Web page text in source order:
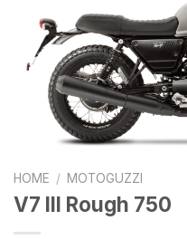
HOME / MOTOGUZZI
V7 III Rough 750